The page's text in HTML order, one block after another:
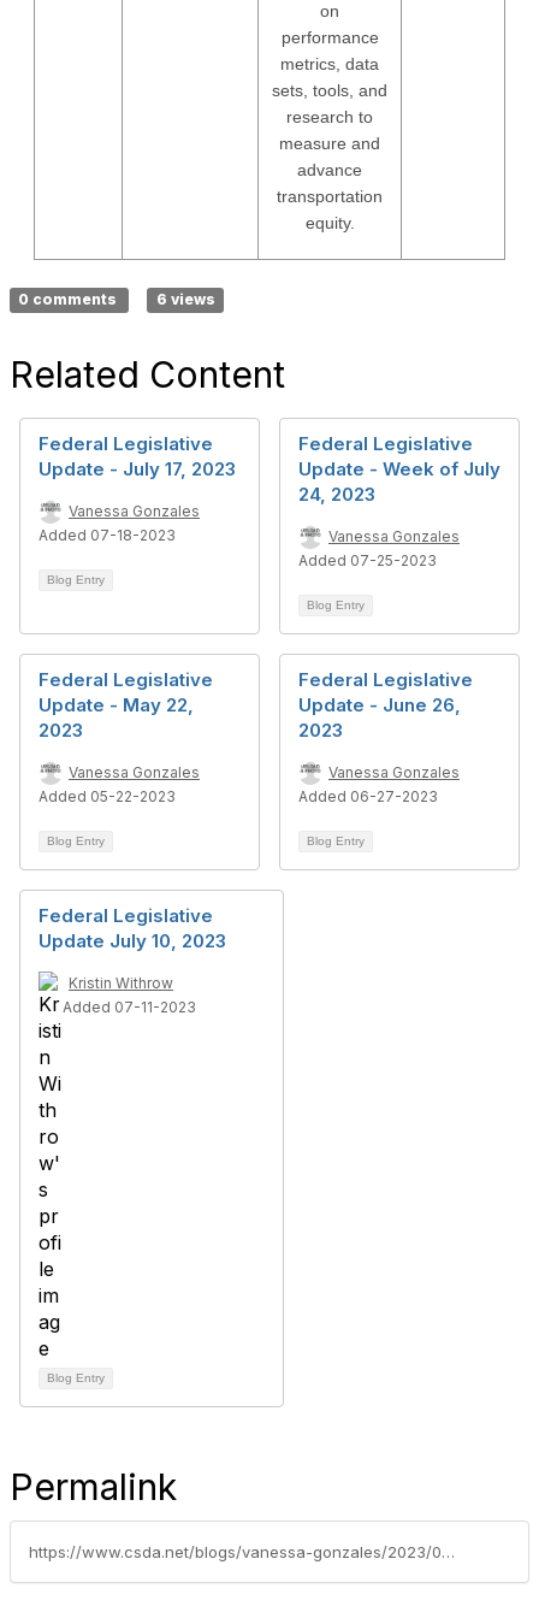
on
performance
metrics, data
sets, tools, and
research to
measure and
advance
transportation
equity.
0 comments 6 views
Related Content
Federal Legislative
Update - July 17, 2023
Vanessa Gonzales
Added 07-18-2023
Blog Entry
Federal Legislative
Update - Week of July
24, 2023
Vanessa Gonzales
Added 07-25-2023
Blog Entry
Federal Legislative
Update - May 22,
2023
Vanessa Gonzales
Added 05-22-2023
Blog Entry
Federal Legislative
Update - June 26,
2023
Vanessa Gonzales
Added 06-27-2023
Blog Entry
Federal Legislative
Update July 10, 2023
Kristin Withrow
Added 07-11-2023
Blog Entry
Permalink
https://www.csda.net/blogs/vanessa-gonzales/2023/06/05/federal-legislative-update-june-5-2023